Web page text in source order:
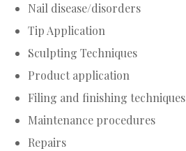
Nail disease/disorders
Tip Application
Sculpting Techniques
Product application
Filing and finishing techniques
Maintenance procedures
Repairs